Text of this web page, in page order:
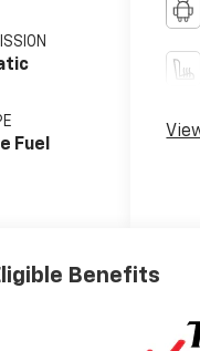
Fuel
Benefits